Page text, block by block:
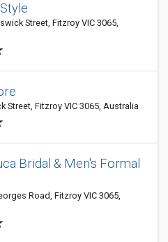
Street, Fitzroy VIC 3065,
Street, Fitzroy VIC 3065, Australia
Bridal & Men's Formal
Road, Fitzroy VIC 3065,